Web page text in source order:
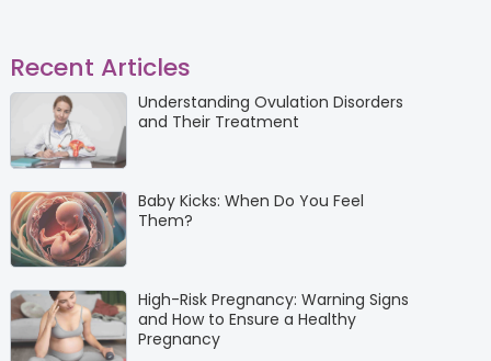
Recent Articles
Understanding Ovulation Disorders
and Their Treatment
Baby Kicks: When Do You Feel
Them?
High-Risk Pregnancy: Warning Signs
and How to Ensure a Healthy
Pregnancy